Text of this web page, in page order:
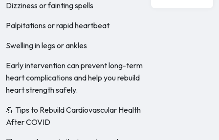
Dizziness or fainting spells
Palpitations or rapid heartbeat
Swelling in legs or ankles
Early intervention can prevent long-term
heart complications and help you rebuild
heart strength safely.
💪 Tips to Rebuild Cardiovascular Health
After COVID